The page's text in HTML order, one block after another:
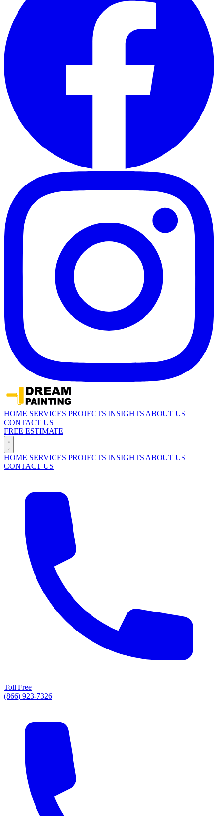
HOME SERVICES PROJECTS INSIGHTS ABOUT US
CONTACT US
FREE ESTIMATE
HOME SERVICES PROJECTS INSIGHTS ABOUT US
CONTACT US
Toll Free
(866) 923-7326